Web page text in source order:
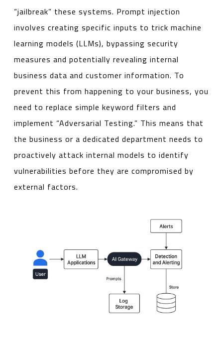
“jailbreak” these systems. Prompt injection
involves creating specific inputs to trick machine
learning models (LLMs), bypassing security
measures and potentially revealing internal
business data and customer information. To
prevent this from happening to your business, you
need to replace simple keyword filters and
implement “Adversarial Testing.” This means that
the business or a dedicated department needs to
proactively attack internal models to identify
vulnerabilities before they are compromised by
external factors.